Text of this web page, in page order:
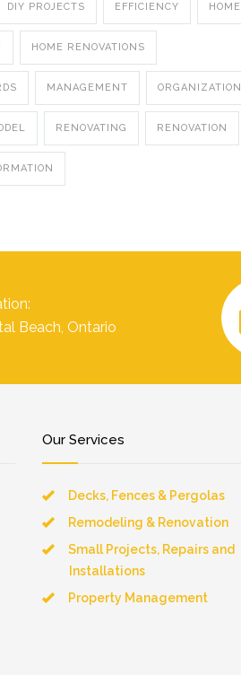
DIY PROJECTS EFFICIENCY HOME
HOME RENOVATIONS
MANAGEMENT ORGANIZATION
RENOVATING RENOVATION
Beach, Ontario
Our Services
Decks, Fences & Pergolas
Remodeling & Renovation
Small Projects, Repairs and
Installations
Property Management